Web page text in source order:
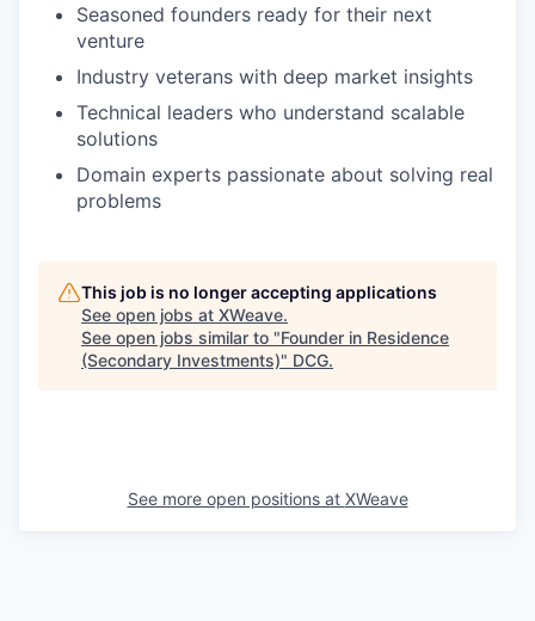
Seasoned founders ready for their next
venture
Industry veterans with deep market insights
Technical leaders who understand scalable
solutions
Domain experts passionate about solving real
problems
This job is no longer accepting applications
See open jobs at XWeave.
See open jobs similar to "Founder in Residence
(Secondary Investments)" DCG.
See more open positions at XWeave